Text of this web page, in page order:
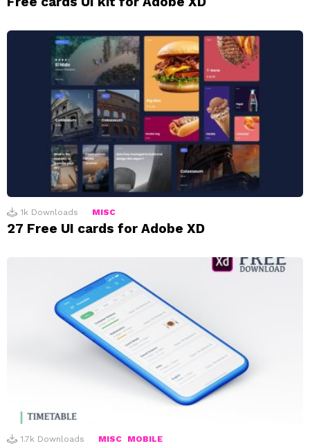
1k Downloads MISC
27 Free UI cards for Adobe XD
1.7k Downloads MISC MOBILE